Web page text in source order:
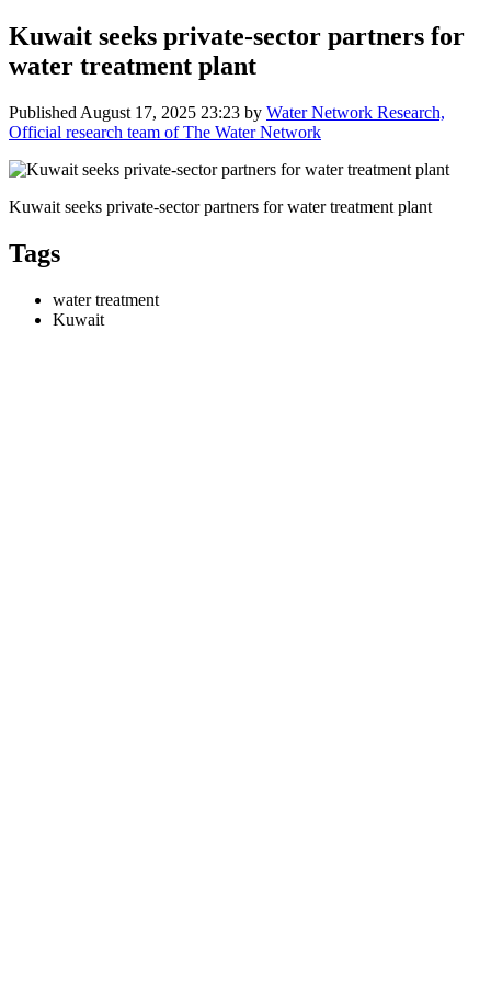
Kuwait seeks private-sector partners for
water treatment plant
Published August 17, 2025 23:23 by Water Network Research,
Official research team of The Water Network
Kuwait seeks private-sector partners for water treatment plant
Tags
water treatment
Kuwait